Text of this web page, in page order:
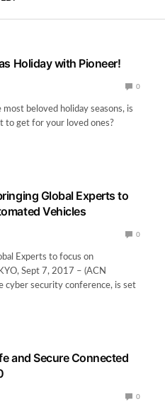
Holiday with Pioneer!
0
beloved holiday seasons, is
to get for your loved ones?
Global Experts to
Vehicles
0
Experts to focus on
Sept 7, 2017 – (ACN
cyber security conference, is set
and Secure Connected
0